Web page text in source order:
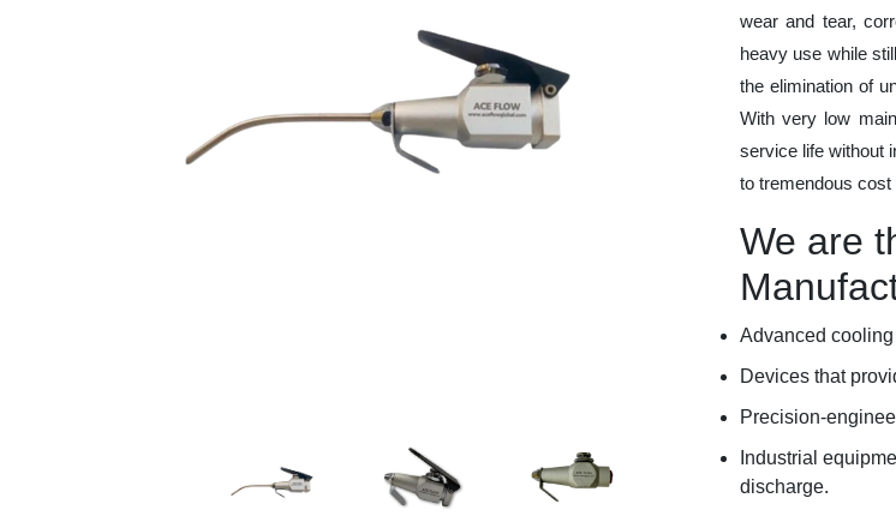
wear and tear,
heavy use while
the elimination of
With very low
service life without
to tremendous
We are
Advanced
Devices that
Precision-
Industrial
discharge.